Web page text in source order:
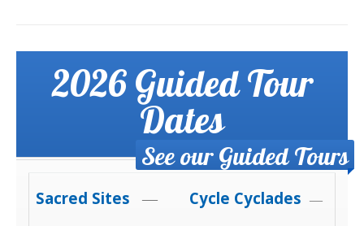
2026 Guided Tour
Dates
See our Guided Tours
Sacred Sites — Cycle Cyclades —